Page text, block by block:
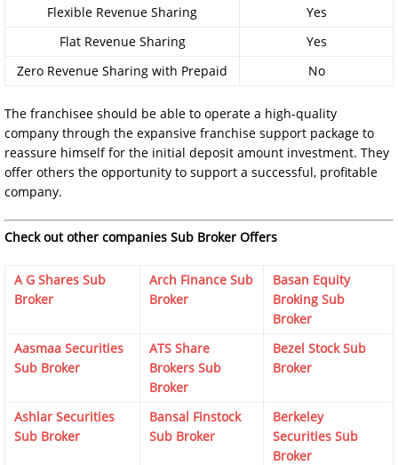
Flexible Revenue Sharing
Yes
Flat Revenue Sharing
Yes
Zero Revenue Sharing with Prepaid
No
The franchisee should be able to operate a high-quality
company through the expansive franchise support package to
reassure himself for the initial deposit amount investment. They
offer others the opportunity to support a successful, profitable
company.
Check out other companies Sub Broker Offers
A G Shares Sub
Broker
Arch Finance Sub
Broker
Basan Equity
Broking Sub
Broker
Aasmaa Securities
Sub Broker
ATS Share
Brokers Sub
Broker
Bezel Stock Sub
Broker
Ashlar Securities
Sub Broker
Bansal Finstock
Sub Broker
Berkeley
Securities Sub
Broker